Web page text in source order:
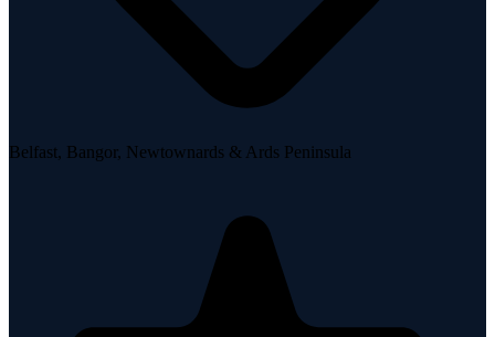
Belfast, Bangor, Newtownards & Ards Peninsula